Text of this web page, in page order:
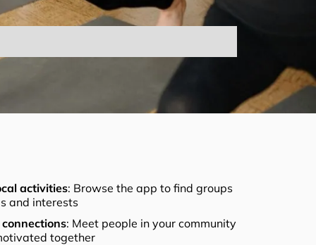
activities: Browse the app to find groups
and interests
: Meet people in your community
together